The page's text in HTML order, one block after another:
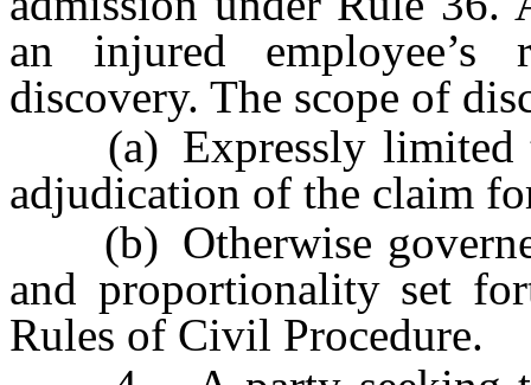
an injured employee’s
discovery. The scope of
(a) Expressly limited
adjudication of the claim
(b) Otherwise
and proportionality set
Rules of Civil Procedure.